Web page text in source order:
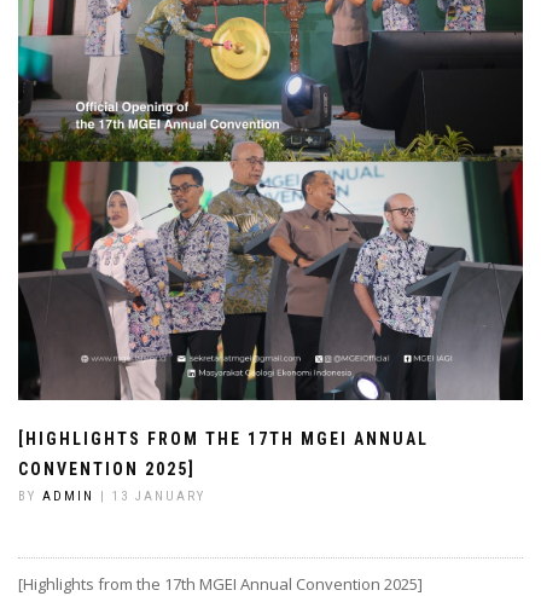
[HIGHLIGHTS FROM THE 17TH MGEI ANNUAL
CONVENTION 2025]
BY ADMIN | 13 JANUARY
[Highlights from the 17th MGEI Annual Convention 2025]